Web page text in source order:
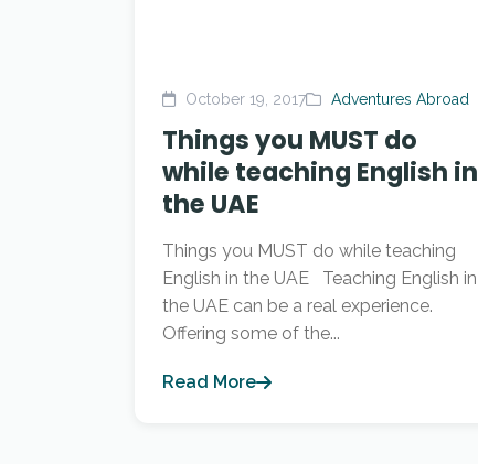
October 19, 2017 Adventures Abroad
Things you MUST do
while teaching English in
the UAE
Things you MUST do while teaching
English in the UAE Teaching English in
the UAE can be a real experience.
Offering some of the...
Read More